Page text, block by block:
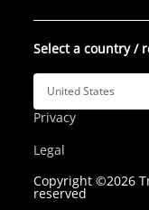
Select a country /
United States
Privacy
Legal
Copyright ©2026
reserved